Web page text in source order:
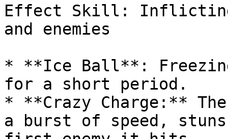
Effect Skill:
and enemies
* **Ice Ball**:
for a short period.
* **Crazy Charge:**
a burst of speed,